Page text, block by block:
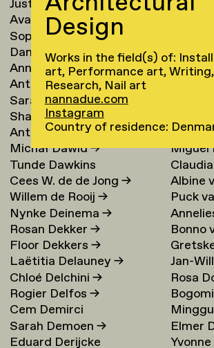
Justina Damauskaite→
Avantia Damberg→
Sophie Dandanell →
Dang-Vu Dang→
Annemarie Daniel→
Anthéa Dardier
Sara Darle Olsson→
Shai Datauker→
Antoine Dauvergne
Michał Dawid→
Tunde Dawkins
Cees W. de de Jong→
Willem de Rooij→
Nynke Deinema→
Rosan Dekker→
Floor Dekkers→
Laëtitia Delauney→
Chloé Delchini→
Rogier Delfos→
Cem Demirci
Sarah Demoen→
Eduard Derijcke
Irina
Fallon
Sonja
Miguel
Albine
Puck
Bonno
Jan-
Rosa
Elmer
Design
Works in the field(s) of:
art, Performance art,
Research, Nail art
nannadue.com
Instagram
Country of residence: